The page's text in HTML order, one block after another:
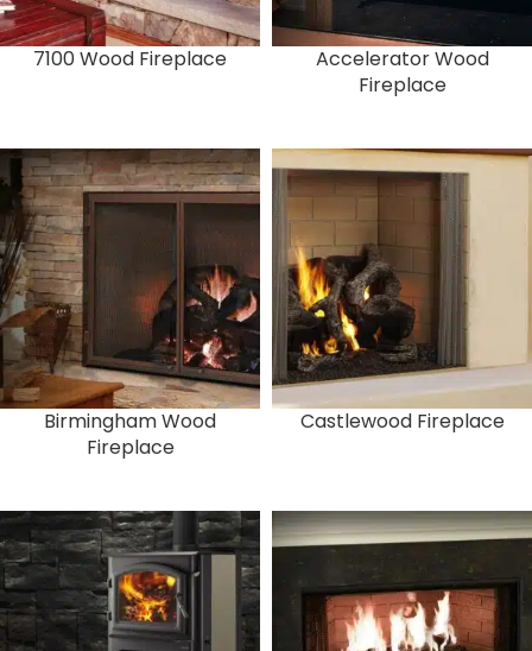
7100 Wood Fireplace
Accelerator Wood
Fireplace
Birmingham Wood
Fireplace
Castlewood Fireplace